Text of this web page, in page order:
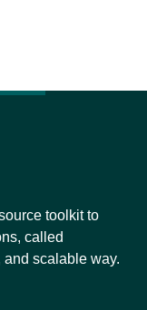
toolkit to
called
and scalable way.